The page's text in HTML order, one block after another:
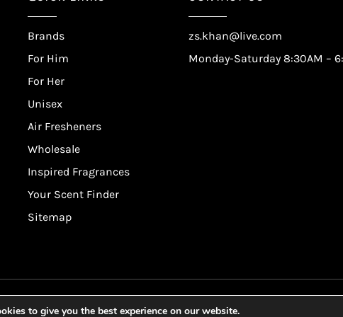
Brands
For Him
For Her
Unisex
Air Fresheners
Wholesale
Inspired Fragrances
Your Scent Finder
Sitemap
zs.khan@live.com
Monday-Saturday 8:30AM –
Gulf Trading Corporation Ltd. All Rights Reserved. Website by
to give you the best experience on our website.